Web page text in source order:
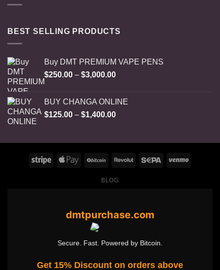
BEST SELLING PRODUCTS
Buy DMT PREMIUM VAPE PENS
$250.00 – $3,000.00Price
through
$3,000.00
BUY CHANGA ONLINE
$125.00 – $1,400.00Price
through
$1,400.00
BLOG
dmtpurchase.com
Secure. Fast. Powered by Bitcoin.
Get 15% Discount on orders above